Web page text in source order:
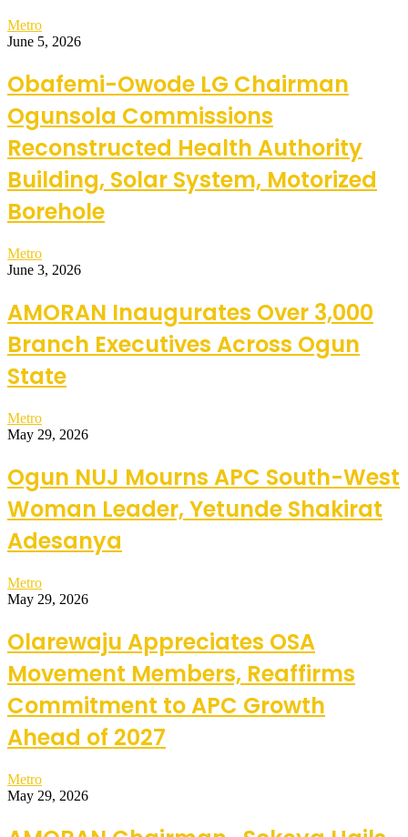
Metro
June 5, 2026
Obafemi-Owode LG Chairman
Ogunsola Commissions
Reconstructed Health Authority
Building, Solar System, Motorized
Borehole
Metro
June 3, 2026
AMORAN Inaugurates Over 3,000
Branch Executives Across Ogun
State
Metro
May 29, 2026
Ogun NUJ Mourns APC South-West
Woman Leader, Yetunde Shakirat
Adesanya
Metro
May 29, 2026
Olarewaju Appreciates OSA
Movement Members, Reaffirms
Commitment to APC Growth
Ahead of 2027
Metro
May 29, 2026